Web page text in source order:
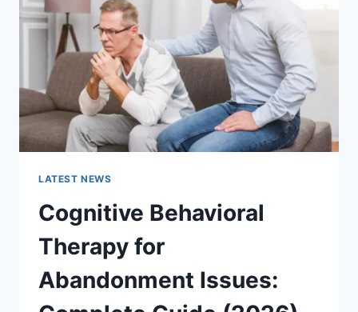
WEBSITE
PERFORMANCE
IN
2026
LATEST NEWS
Cognitive Behavioral
Therapy for
Abandonment Issues: